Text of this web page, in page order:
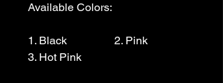
Available Colors:
1. Black                 2. Pink
3. Hot Pink